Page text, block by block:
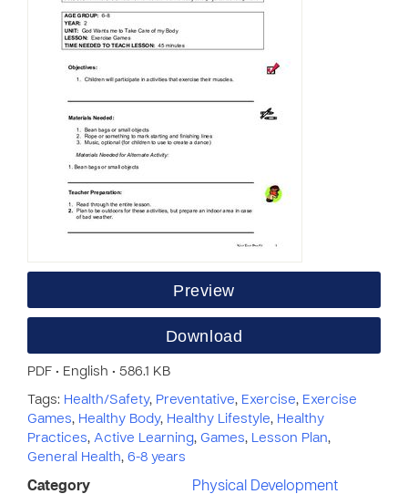
Preview
Download
PDF • English • 586.1 KB
Tags: Health/Safety, Preventative, Exercise, Exercise
Games, Healthy Body, Healthy Lifestyle, Healthy
Practices, Active Learning, Games, Lesson Plan,
General Health, 6-8 years
Category
Physical Development